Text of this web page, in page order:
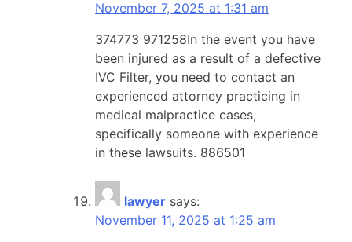
November 7, 2025 at 1:31 am
374773 971258In the event you have
been injured as a result of a defective
IVC Filter, you need to contact an
experienced attorney practicing in
medical malpractice cases,
specifically someone with experience
in these lawsuits. 886501
lawyer says:
November 11, 2025 at 1:25 am